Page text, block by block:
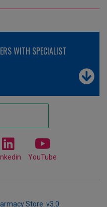
WITH SPECIALIST
YouTube
Store. v3.0.